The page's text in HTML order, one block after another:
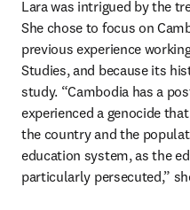
Lara was intrigued by the
She chose to focus on
previous experience
Studies, and because its
study. “Cambodia has a
experienced a genocide
the country and the
education system, as the
particularly persecuted,”